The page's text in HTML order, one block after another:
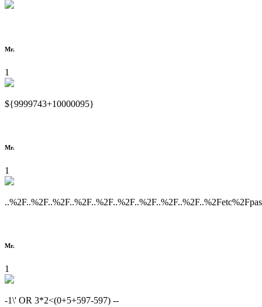
Mr.
1
${9999743+10000095}
Mr.
1
Mr.
1
-1\' OR 3*2<(0+5+597-597) --